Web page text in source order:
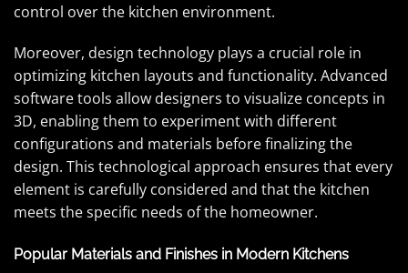
control over the kitchen environment.
Moreover, design technology plays a crucial role in
optimizing kitchen layouts and functionality. Advanced
software tools allow designers to visualize concepts in
3D, enabling them to experiment with different
configurations and materials before finalizing the
design. This technological approach ensures that every
element is carefully considered and that the kitchen
meets the specific needs of the homeowner.
Popular Materials and Finishes in Modern Kitchens